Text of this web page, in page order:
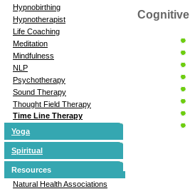
Hypnobirthing
Hypnotherapist
Life Coaching
Meditation
Mindfulness
NLP
Psychotherapy
Sound Therapy
Thought Field Therapy
Time Line Therapy
Yoga
Spiritual
Resources
Natural Health Associations
Cognitive